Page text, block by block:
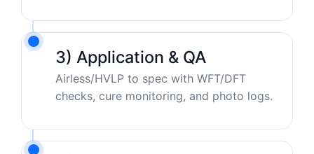
3) Application & QA
Airless/HVLP to spec with WFT/DFT
checks, cure monitoring, and photo logs.